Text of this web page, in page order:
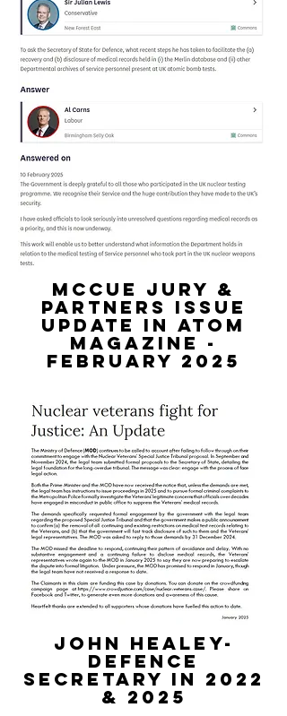
mccue jury &
partners issue
update in atom
magazine -
february 2025
JOHN HEALEY-
DEFENCE
SECRETARY IN 2022
& 2025